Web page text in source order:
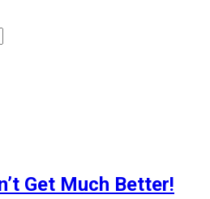
Get Much Better!